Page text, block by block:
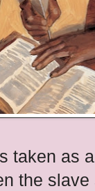
taken as
the